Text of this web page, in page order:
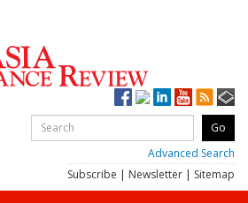
Advanced Search
Subscribe | Newsletter | Sitemap